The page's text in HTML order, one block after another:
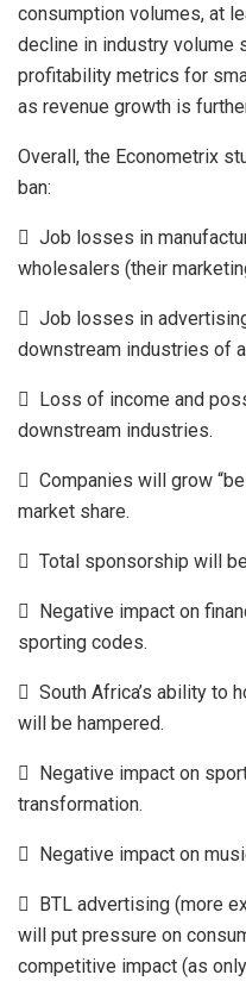
consumption volumes, at
decline in industry volume
profitability metrics for
as revenue growth is
Overall, the Econometrix
ban:
 Job losses in
wholesalers (their
 Job losses in
downstream industries of
 Loss of income and
downstream industries.
 Companies will grow
market share.
 Total sponsorship will
 Negative impact on
sporting codes.
 South Africa’s ability to
will be hampered.
 Negative impact on
transformation.
 Negative impact on
 BTL advertising (more
will put pressure on
competitive impact (as